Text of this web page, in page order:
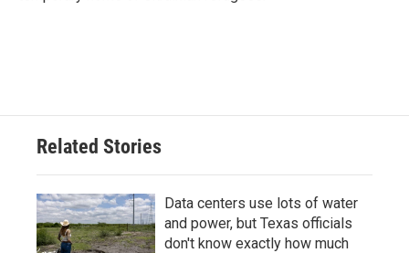
Related Stories
Data centers use lots of water
and power, but Texas officials
don't know exactly how much